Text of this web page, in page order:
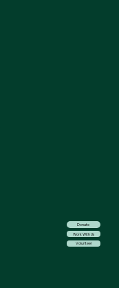
Donate
Work With Us
Volunteer